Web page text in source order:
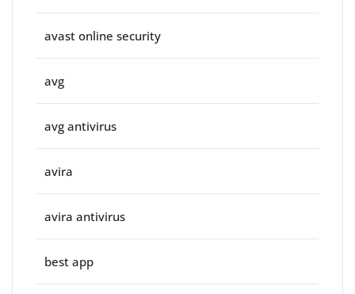
avast online security
avg
avg antivirus
avira
avira antivirus
best app